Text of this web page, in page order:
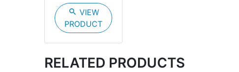
search VIEW
PRODUCT
RELATED PRODUCTS